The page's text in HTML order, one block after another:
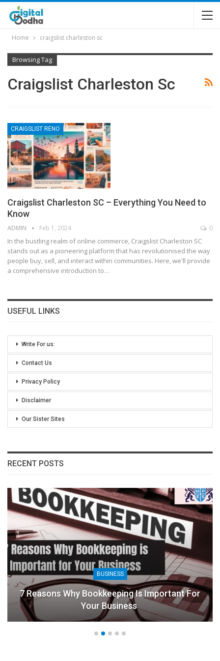
Home craigslist charleston sc
Browsing Tag
Craigslist Charleston Sc
CRAIGSLIST RENO
Craigslist Charleston SC – Everything You Need to
Know
ADMIN Feb 1, 2024 0
In the bustling realm of online commerce, Craigslist Charleston SC
stands out as a pioneering platform that has revolutionised the way
people buy, sell, and interact within communities. Here, we'll provide
a comprehensive introduction to…
USEFUL LINKS
Write For us:
Contact Us
Privacy Policy
Disclaimer
Our Sister Sites
RECENT POSTS
BUSINESS
7 Reasons Why Bookkeeping Is Important For
Your Business